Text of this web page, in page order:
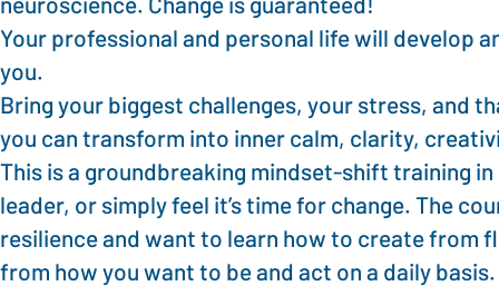
Your professional and personal life will develop
you.
Bring your biggest challenges, your stress, and
you can transform into inner calm, clarity,
This is a groundbreaking mindset-shift training
leader, or simply feel it’s time for change. The
resilience and want to learn how to create from
from how you want to be and act on a daily